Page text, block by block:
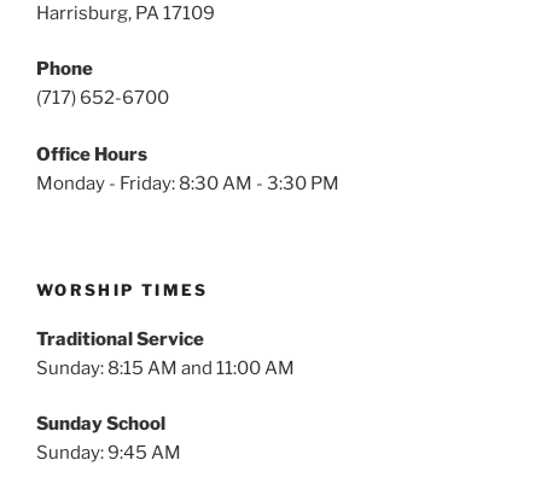
Harrisburg, PA 17109
Phone
(717) 652-6700
Office Hours
Monday - Friday: 8:30 AM - 3:30 PM
WORSHIP TIMES
Traditional Service
Sunday: 8:15 AM and 11:00 AM
Sunday School
Sunday: 9:45 AM